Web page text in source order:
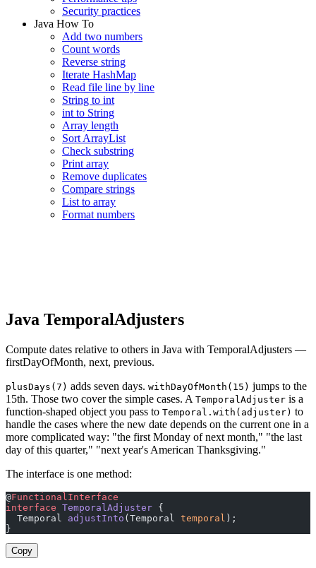
Security practices
Java How To
Add two numbers
Count words
Reverse string
Iterate HashMap
Read file line by line
String to int
int to String
Array length
Sort ArrayList
Check substring
Print array
Remove duplicates
Compare strings
List to array
Format numbers
Java TemporalAdjusters
Compute dates relative to others in Java with TemporalAdjusters —
firstDayOfMonth, next, previous.
plusDays(7) adds seven days. withDayOfMonth(15) jumps to the
15th. Those two cover the simple cases. A TemporalAdjuster is a
function-shaped object you pass to Temporal.with(adjuster) to
handle the cases where the new date depends on the current one in a
more complicated way: "the first Monday of next month," "the last
day of this quarter," "next year's American Thanksgiving."
The interface is one method:
@FunctionalInterface
interface TemporalAdjuster {
  Temporal
adjustInto (Temporal temporal );
}
Copy